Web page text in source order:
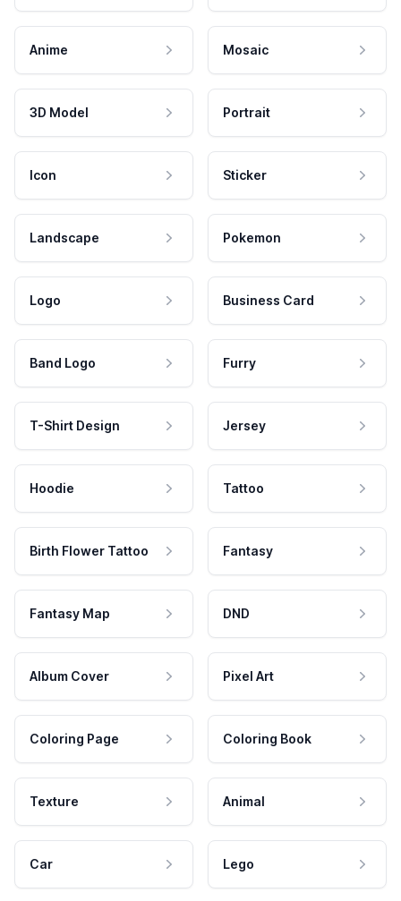
Anime Mosaic
3D Model Portrait
Icon Sticker
Landscape Pokemon
Logo Business Card
Band Logo Furry
T-Shirt Design Jersey
Hoodie Tattoo
Birth Flower Tattoo Fantasy
Fantasy Map DND
Album Cover Pixel Art
Coloring Page Coloring Book
Texture Animal
Car Lego